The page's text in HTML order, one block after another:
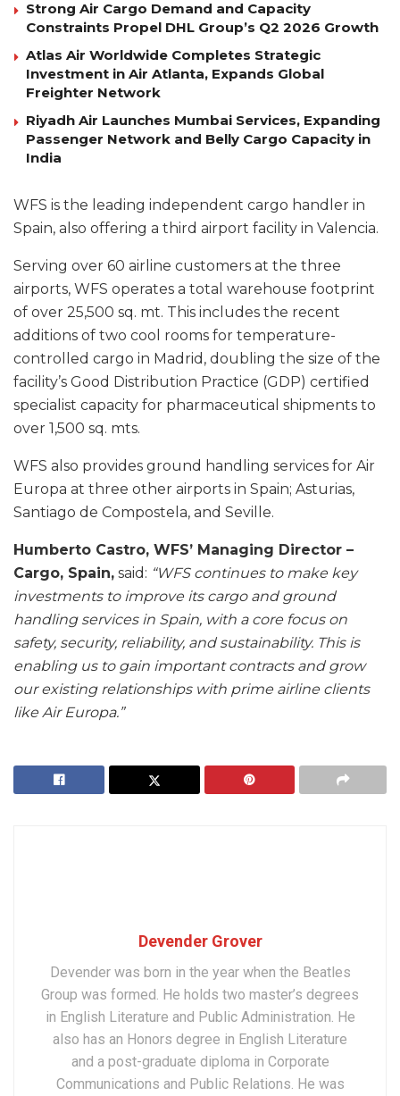
Strong Air Cargo Demand and Capacity
Constraints Propel DHL Group’s Q2 2026 Growth
Atlas Air Worldwide Completes Strategic
Investment in Air Atlanta, Expands Global
Freighter Network
Riyadh Air Launches Mumbai Services, Expanding
Passenger Network and Belly Cargo Capacity in
India
WFS is the leading independent cargo handler in
Spain, also offering a third airport facility in Valencia.
Serving over 60 airline customers at the three
airports, WFS operates a total warehouse footprint
of over 25,500 sq. mt. This includes the recent
additions of two cool rooms for temperature-
controlled cargo in Madrid, doubling the size of the
facility’s Good Distribution Practice (GDP) certified
specialist capacity for pharmaceutical shipments to
over 1,500 sq. mts.
WFS also provides ground handling services for Air
Europa at three other airports in Spain; Asturias,
Santiago de Compostela, and Seville.
Humberto Castro, WFS’ Managing Director –
Cargo, Spain, said: “WFS continues to make key
investments to improve its cargo and ground
handling services in Spain, with a core focus on
safety, security, reliability, and sustainability. This is
enabling us to gain important contracts and grow
our existing relationships with prime airline clients
like Air Europa.”
Devender Grover
Devender was born in the year when the Beatles
Group was formed. He holds two master’s degrees
in English Literature and Public Administration. He
also has an Honors degree in English Literature
and a post-graduate diploma in Corporate
Communications and Public Relations. He was